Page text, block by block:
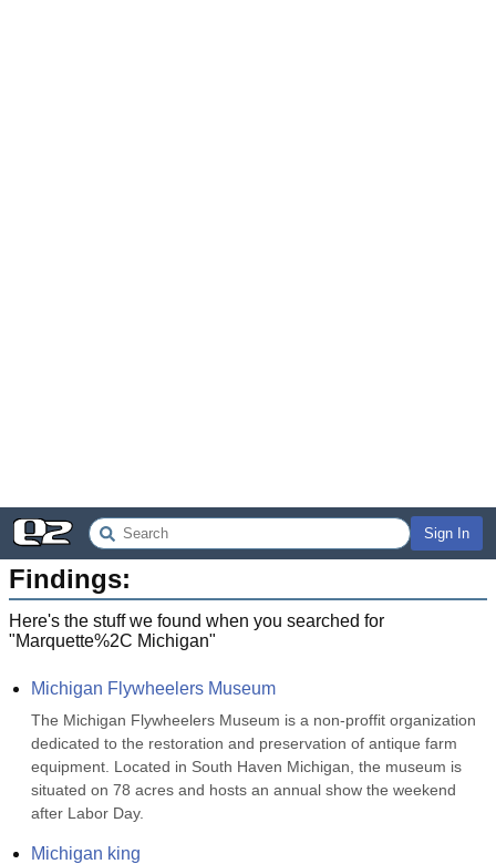
Sign In
Findings:
Here's the stuff we found when you searched for
"Marquette%2C Michigan"
Michigan Flywheelers Museum
The Michigan Flywheelers Museum is a non-proffit organization
dedicated to the restoration and preservation of antique farm
equipment. Located in South Haven Michigan, the museum is
situated on 78 acres and hosts an annual show the weekend
after Labor Day.
Michigan king